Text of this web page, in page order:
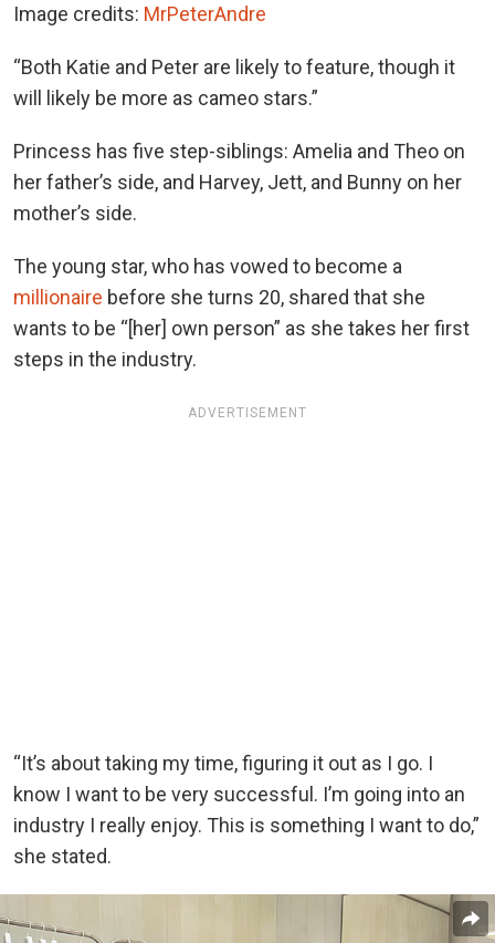
Image credits: MrPeterAndre
“Both Katie and Peter are likely to feature, though it
will likely be more as cameo stars.”
Princess has five step-siblings: Amelia and Theo on
her father’s side, and Harvey, Jett, and Bunny on her
mother’s side.
The young star, who has vowed to become a
millionaire before she turns 20, shared that she
wants to be “[her] own person” as she takes her first
steps in the industry.
ADVERTISEMENT
“It’s about taking my time, figuring it out as I go. I
know I want to be very successful. I’m going into an
industry I really enjoy. This is something I want to do,”
she stated.